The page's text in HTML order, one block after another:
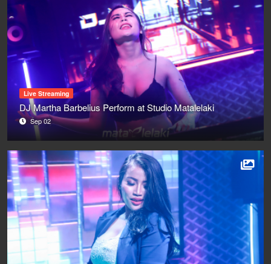
Live Streaming
DJ Martha Barbelius Perform at Studio Matalelaki
Sep 02